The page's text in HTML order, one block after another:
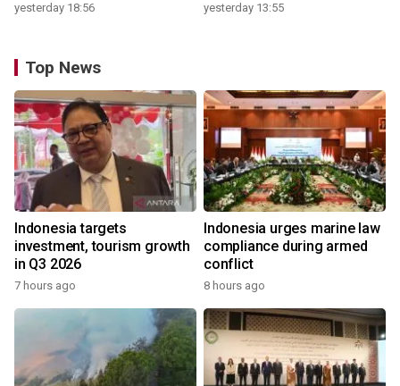
yesterday 18:56 yesterday 13:55
Top News
Indonesia targets
investment, tourism growth
in Q3 2026
7 hours ago
Indonesia urges marine law
compliance during armed
conflict
8 hours ago